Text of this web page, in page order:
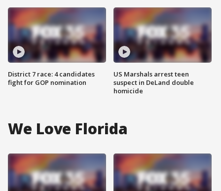
District 7 race: 4 candidates
fight for GOP nomination
US Marshals arrest teen
suspect in DeLand double
homicide
We Love Florida